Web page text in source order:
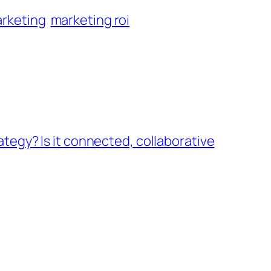
marketing roi
Is it connected, collaborative